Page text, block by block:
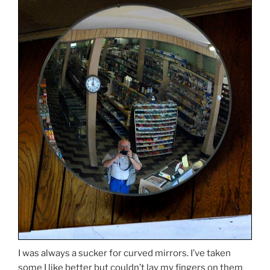
I was always a sucker for curved mirrors. I’ve taken
some I like better but couldn’t lay my fingers on them